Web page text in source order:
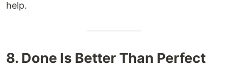
help.
8. Done Is Better Than Perfect